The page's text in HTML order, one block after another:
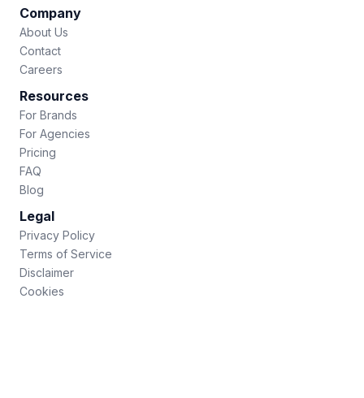
Company
About Us
Contact
Careers
Resources
For Brands
For Agencies
Pricing
FAQ
Blog
Legal
Privacy Policy
Terms of Service
Disclaimer
Cookies